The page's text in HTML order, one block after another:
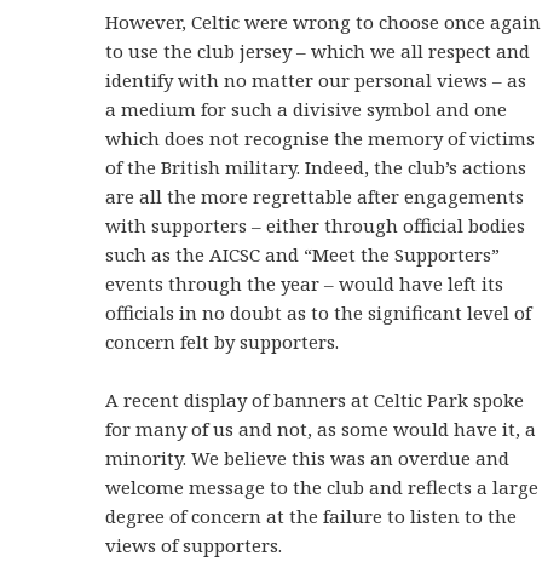
However, Celtic were wrong to choose once again
to use the club jersey – which we all respect and
identify with no matter our personal views – as
a medium for such a divisive symbol and one
which does not recognise the memory of victims
of the British military. Indeed, the club’s actions
are all the more regrettable after engagements
with supporters – either through official bodies
such as the AICSC and “Meet the Supporters”
events through the year – would have left its
officials in no doubt as to the significant level of
concern felt by supporters.
A recent display of banners at Celtic Park spoke
for many of us and not, as some would have it, a
minority. We believe this was an overdue and
welcome message to the club and reflects a large
degree of concern at the failure to listen to the
views of supporters.